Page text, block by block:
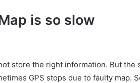
is so slow
store the right information. But the
GPS stops due to faulty map.